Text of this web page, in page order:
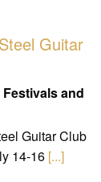
Guitar
Festivals and
Guitar Club
14-16 [...]